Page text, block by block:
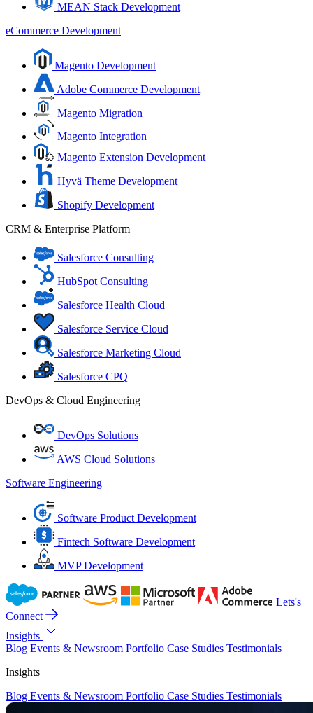
MEAN Stack Development
eCommerce Development
Magento Development
Adobe Commerce Development
Magento Migration
Magento Integration
Magento Extension Development
Hyvä Theme Development
Shopify Development
CRM & Enterprise Platform
Salesforce Consulting
HubSpot Consulting
Salesforce Health Cloud
Salesforce Service Cloud
Salesforce Marketing Cloud
Salesforce CPQ
DevOps & Cloud Engineering
DevOps Solutions
AWS Cloud Solutions
Software Engineering
Software Product Development
Fintech Software Development
MVP Development
Lets's
Connect
Insights
Blog Events & Newsroom Portfolio Case Studies Testimonials
Insights
Blog Events & Newsroom Portfolio Case Studies Testimonials